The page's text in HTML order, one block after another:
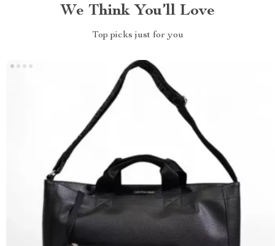
We Think You’ll Love
Top picks just for you